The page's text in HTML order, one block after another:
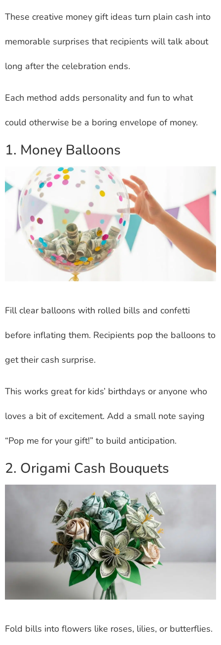
These creative money gift ideas turn plain cash into
memorable surprises that recipients will talk about
long after the celebration ends.
Each method adds personality and fun to what
could otherwise be a boring envelope of money.
1. Money Balloons
Fill clear balloons with rolled bills and confetti
before inflating them. Recipients pop the balloons to
get their cash surprise.
This works great for kids’ birthdays or anyone who
loves a bit of excitement. Add a small note saying
“Pop me for your gift!” to build anticipation.
2. Origami Cash Bouquets
Fold bills into flowers like roses, lilies, or butterflies.